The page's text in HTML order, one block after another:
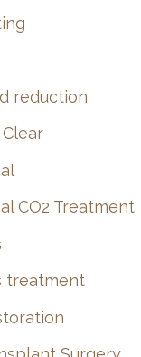
reduction
CO2 Treatment
treatment